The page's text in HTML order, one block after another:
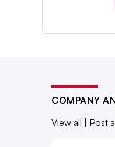
COMPANY
View all
Post